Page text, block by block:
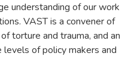
understanding of our work
VAST is a convener of
torture and trauma, and an
of policy makers and